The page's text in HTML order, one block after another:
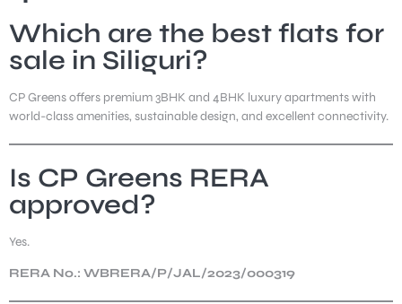
Which are the best flats for
sale in Siliguri?
CP Greens offers premium 3BHK and 4BHK luxury apartments with
world-class amenities, sustainable design, and excellent connectivity.
Is CP Greens RERA
approved?
Yes.
RERA No.: WBRERA/P/JAL/2023/000319